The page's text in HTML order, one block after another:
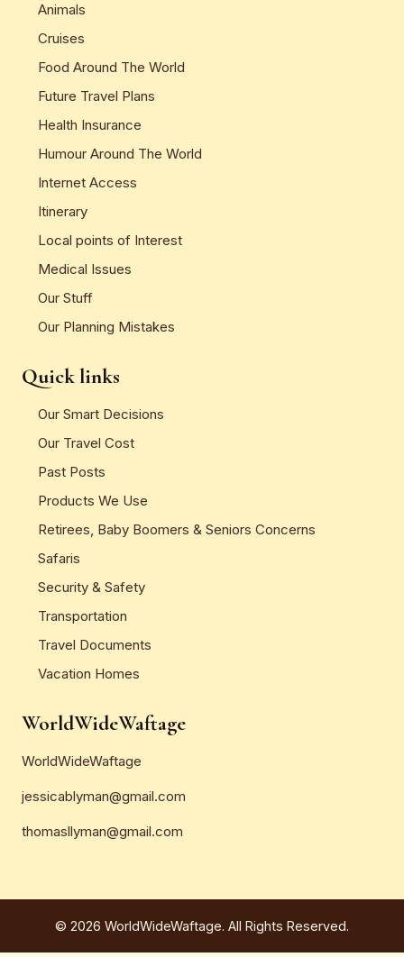
Animals
Cruises
Food Around The World
Future Travel Plans
Health Insurance
Humour Around The World
Internet Access
Itinerary
Local points of Interest
Medical Issues
Our Stuff
Our Planning Mistakes
Quick links
Our Smart Decisions
Our Travel Cost
Past Posts
Products We Use
Retirees, Baby Boomers & Seniors Concerns
Safaris
Security & Safety
Transportation
Travel Documents
Vacation Homes
WorldWideWaftage
WorldWideWaftage
jessicablyman@gmail.com
thomasllyman@gmail.com
© 2026 WorldWideWaftage. All Rights Reserved.